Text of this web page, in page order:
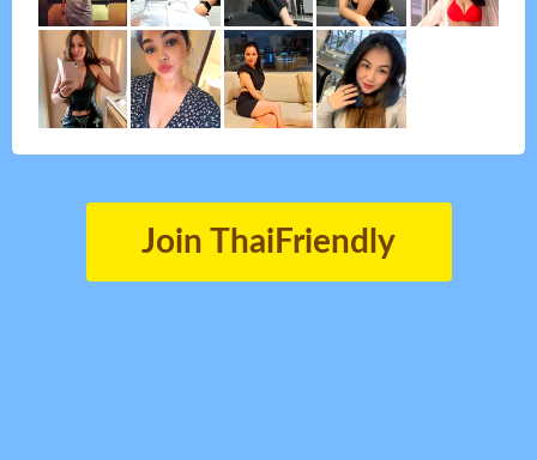
Join ThaiFriendly